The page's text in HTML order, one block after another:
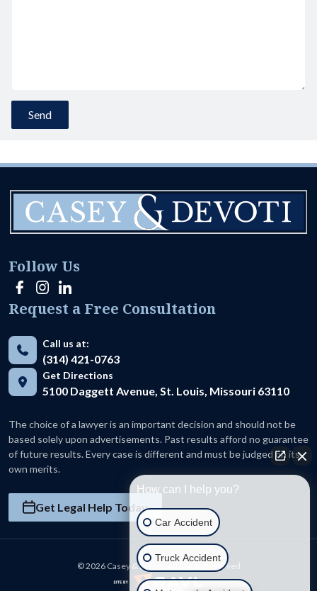
Follow Us
Request a Free Consultation
Call us at:
(314) 421-0763
Get Directions
5100 Daggett Avenue, St. Louis, Missouri 63110
The choice of a lawyer is an important decision and should not be
based solely upon advertisements. Past results afford no guarantee
of future results. Every case is different and must be judged on its
own merits.
Get Legal Help Today
© 2026 Casey & Devoti. All Rights Reserved
How can I help you?
Car Accident
Truck Accident